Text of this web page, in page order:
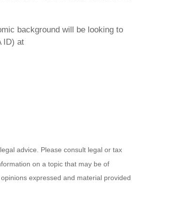
background will be looking to
ID) at
advice. Please consult legal or tax
on a topic that may be of
expressed and material provided